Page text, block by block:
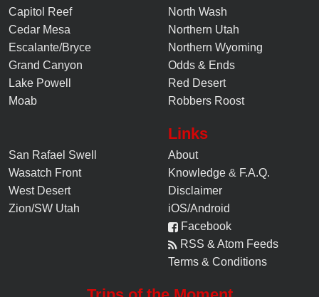
Capitol Reef
Cedar Mesa
Escalante/Bryce
Grand Canyon
Lake Powell
Moab
North Wash
Northern Utah
Northern Wyoming
Odds & Ends
Red Desert
Robbers Roost
San Rafael Swell
Wasatch Front
West Desert
Zion/SW Utah
Links
About
Knowledge & F.A.Q.
Disclaimer
iOS/Android
Facebook
RSS & Atom Feeds
Terms & Conditions